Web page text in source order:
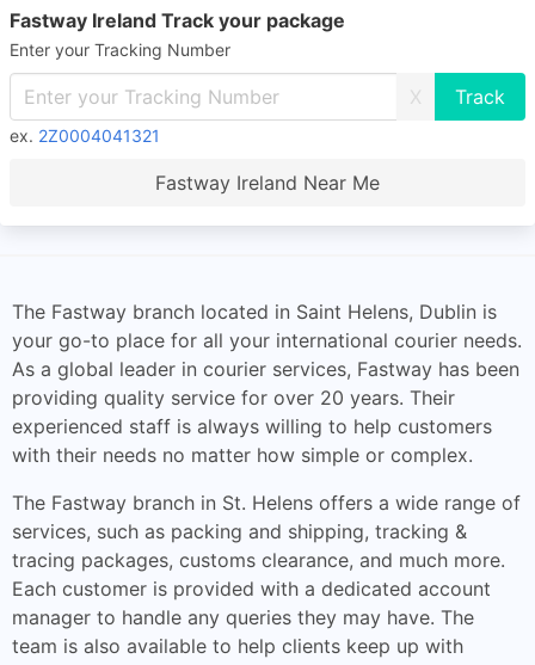
Fastway Ireland Track your package
Enter your Tracking Number
X
ex. 2Z0004041321
Fastway Ireland Near Me
The Fastway branch located in Saint Helens, Dublin is
your go-to place for all your international courier needs.
As a global leader in courier services, Fastway has been
providing quality service for over 20 years. Their
experienced staff is always willing to help customers
with their needs no matter how simple or complex.
The Fastway branch in St. Helens offers a wide range of
services, such as packing and shipping, tracking &
tracing packages, customs clearance, and much more.
Each customer is provided with a dedicated account
manager to handle any queries they may have. The
team is also available to help clients keep up with